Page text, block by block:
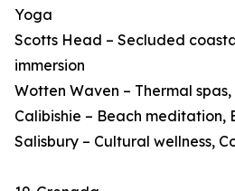
Yoga
Scotts Head – Secluded
immersion
Wotten Waven – Thermal
Calibishie – Beach meditation,
Salisbury – Cultural wellness,